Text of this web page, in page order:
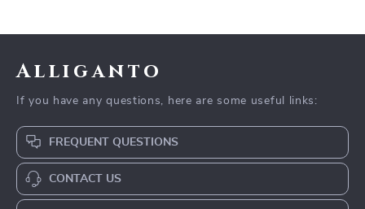
Alliganto
If you have any questions, here are some useful links:
FREQUENT QUESTIONS
CONTACT US